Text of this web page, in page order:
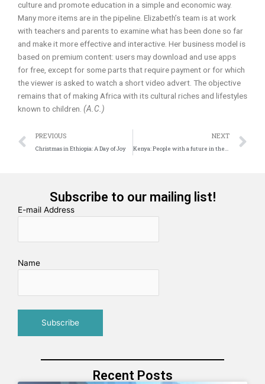
culture and promote education in a simple and economic way.
Many more items are in the pipeline. Elizabeth’s team is at work
with teachers and parents to examine what has been done so far
and make it more effective and interactive. Her business model is
based on premium content: users may download and use apps
for free, except for some parts that require payment or for which
the viewer is asked to watch a short video advert. The objective
remains that of making Africa with its cultural riches and lifestyles
known to children. (A.C.)
Prev
PREVIOUS
Christmas in Ethiopia: A Day of Joy
NEXT
Subscribe to our mailing list!
E-mail Address
Name
Recent Posts